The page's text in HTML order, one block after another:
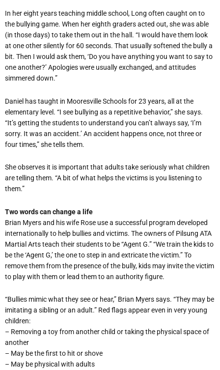
In her eight years teaching middle school, Long often caught on to
the bullying game. When her eighth graders acted out, she was able
(in those days) to take them out in the hall. “I would have them look
at one other silently for 60 seconds. That usually softened the bully a
bit. Then I would ask them, ‘Do you have anything you want to say to
one another?’ Apologies were usually exchanged, and attitudes
simmered down.”
Daniel has taught in Mooresville Schools for 23 years, all at the
elementary level. “I see bullying as a repetitive behavior,” she says.
“It’s getting the students to understand you can’t always say, ‘I’m
sorry. It was an accident.’ An accident happens once, not three or
four times,” she tells them.
She observes it is important that adults take seriously what children
are telling them. “A bit of what helps the victims is you listening to
them.”
Two words can change a life
Brian Myers and his wife Rose use a successful program developed
internationally to help bullies and victims. The owners of Pilsung ATA
Martial Arts teach their students to be “Agent G.” “We train the kids to
be the ‘Agent G,’ the one to step in and extricate the victim.” To
remove them from the presence of the bully, kids may invite the victim
to play with them or lead them to an authority figure.
“Bullies mimic what they see or hear,” Brian Myers says. “They may be
imitating a sibling or an adult.” Red flags appear even in very young
children:
– Removing a toy from another child or taking the physical space of
another
– May be the first to hit or shove
– May be physical with adults